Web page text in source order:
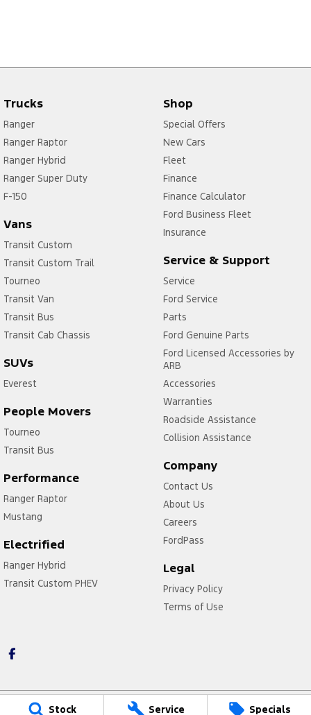
Stock Service Specials
Trucks
Ranger
Ranger Raptor
Ranger Hybrid
Ranger Super Duty
F-150
Vans
Transit Custom
Transit Custom Trail
Tourneo
Transit Van
Transit Bus
Transit Cab Chassis
SUVs
Everest
People Movers
Tourneo
Transit Bus
Performance
Ranger Raptor
Mustang
Electrified
Ranger Hybrid
Transit Custom PHEV
Shop
Special Offers
New Cars
Fleet
Finance
Finance Calculator
Ford Business Fleet
Insurance
Service & Support
Service
Ford Service
Parts
Ford Genuine Parts
Ford Licensed Accessories by
ARB
Accessories
Warranties
Roadside Assistance
Collision Assistance
Company
Contact Us
About Us
Careers
FordPass
Legal
Privacy Policy
Terms of Use